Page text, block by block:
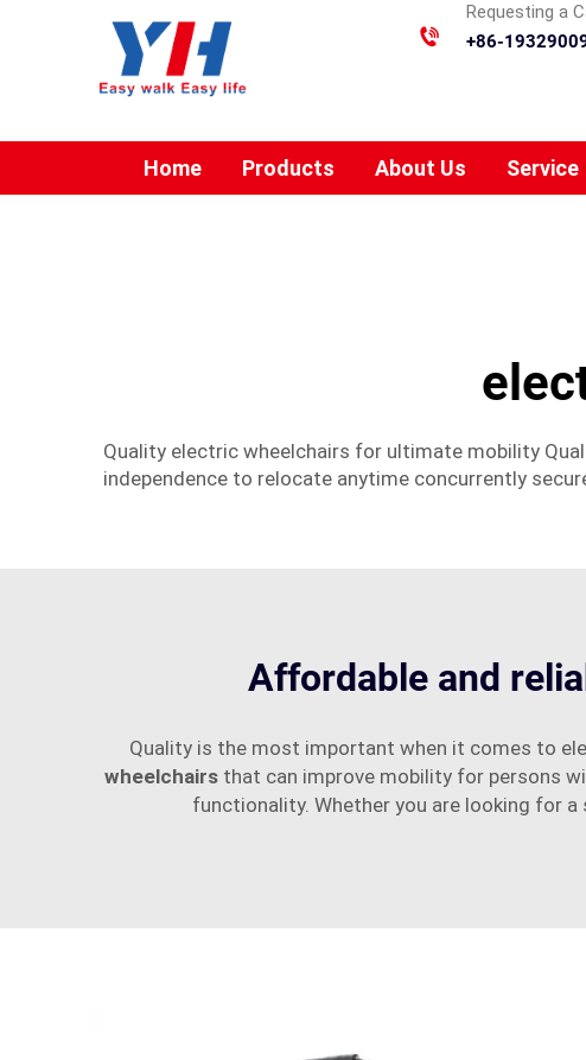
Requesting a
+86-
Home Products About Us Service
Quality electric wheelchairs for ultimate mobility
independence to relocate anytime concurrently
Affordable and
Quality is the most important when it comes to
wheelchairs that can improve mobility for persons
functionality. Whether you are looking for